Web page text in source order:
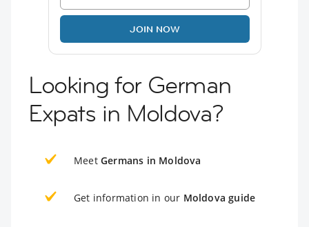
JOIN NOW
Looking for German
Expats in Moldova?
Meet Germans in Moldova
Get information in our Moldova guide